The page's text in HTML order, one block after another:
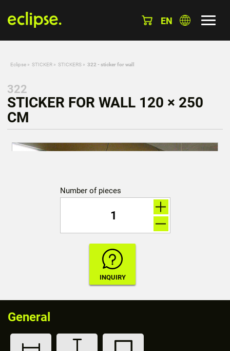
EN
Eclipse » STICKER » STICKERS » 322 - sticker for wall
322
STICKER FOR WALL 120 × 250
CM
Number of pieces
General